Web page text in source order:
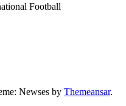
Football
Newses by Themeansar.